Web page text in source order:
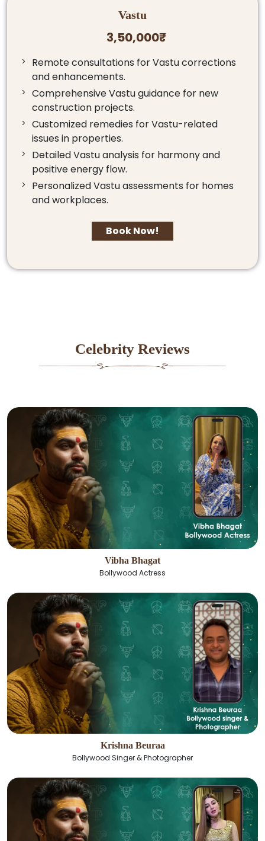
Vastu
3,50,000₹
Remote consultations for Vastu corrections
and enhancements.
Comprehensive Vastu guidance for new
construction projects.
Customized remedies for Vastu-related
issues in properties.
Detailed Vastu analysis for harmony and
positive energy flow.
Personalized Vastu assessments for homes
and workplaces.
Book Now!
Celebrity Reviews
Vibha Bhagat
Bollywood Actress
Krishna Beuraa
Bollywood Singer & Photographer